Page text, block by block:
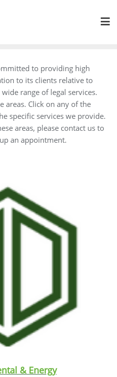
to providing high
to its clients relative to
range of legal services.
areas. Click on any of the
specific services we provide.
areas, please contact us to
an appointment.
& Energy